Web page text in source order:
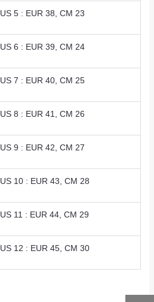
US 5 : EUR 38, CM 23
US 6 : EUR 39, CM 24
US 7 : EUR 40, CM 25
US 8 : EUR 41, CM 26
US 9 : EUR 42, CM 27
US 10 : EUR 43, CM 28
US 11 : EUR 44, CM 29
US 12 : EUR 45, CM 30